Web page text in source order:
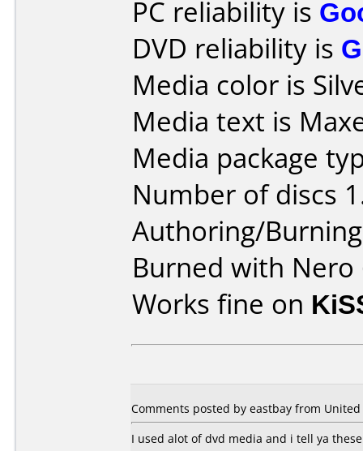
PC reliability is
DVD reliability is
Media color is
Media text is
Media package
Number of discs
Authoring/
Burned with Nero
Works fine on
Comments posted by eastbay from
I used alot of dvd media and i tell ya